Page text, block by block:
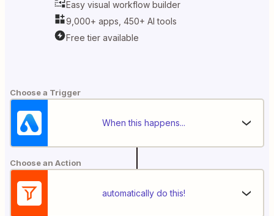
Easy visual workflow builder
9,000+ apps, 450+ AI tools
Free tier available
Choose a Trigger
When this happens...
Choose an Action
automatically do this!